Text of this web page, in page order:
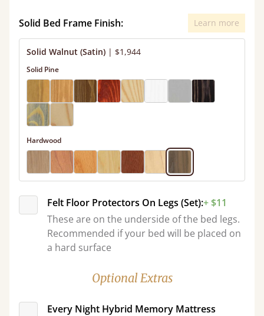
Solid Bed Frame Finish: Learn more
Solid Walnut (Satin) | $1,944
Solid Pine
Hardwood
Felt Floor Protectors On Legs (Set):+ $11
These are on the underside of the bed legs.
Recommended if your bed will be placed on
a hard surface
Optional Extras
Every Night Hybrid Memory Mattress